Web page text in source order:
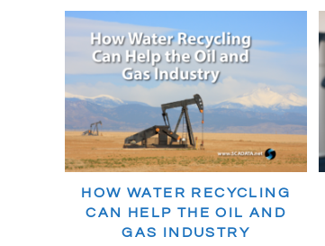
HOW WATER RECYCLING
CAN HELP THE OIL AND
GAS INDUSTRY